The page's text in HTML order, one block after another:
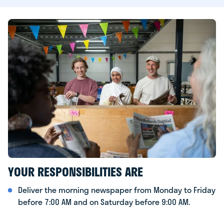
YOUR RESPONSIBILITIES ARE
Deliver the morning newspaper from Monday to Friday
before 7:00 AM and on Saturday before 9:00 AM.